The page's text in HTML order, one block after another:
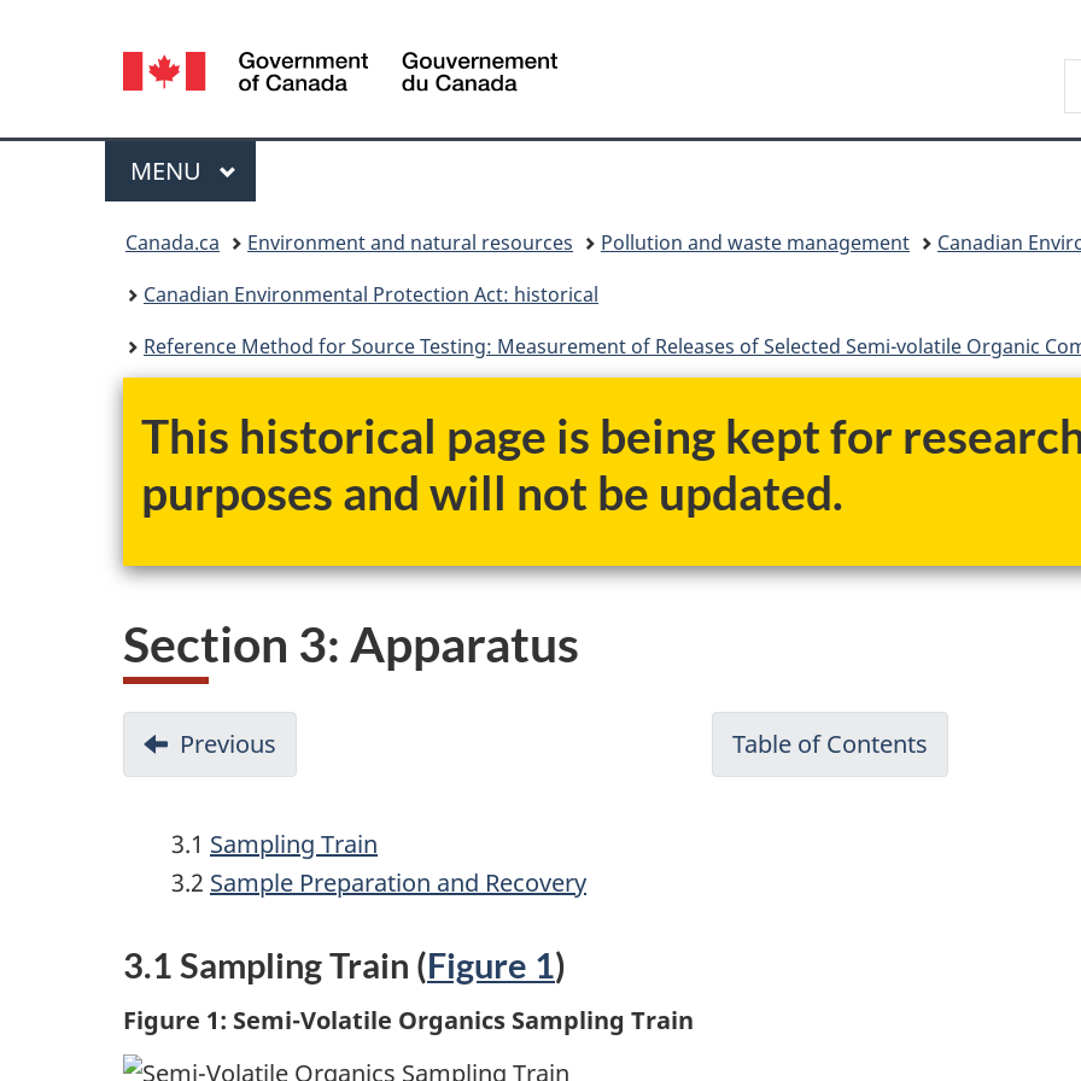
version
Language
selection
Canada
Menu
MAIN
MENU
Canada.ca Environment and natural resources Pollution and waste management
Canadian
Canadian Environmental Protection Act: historical
Reference Method for Source Testing: Measurement of Releases of Selected Semi-volatile Organic
This historical page is being kept for
purposes and will not be updated.
Section 3: Apparatus
D
o
e
n
t
Previous
Section
Principle
Table of Contents
Reference
3.1 Sampling Train
3.2 Sample Preparation and Recovery
3.1 Sampling Train (Figure 1)
Figure 1: Semi-Volatile Organics Sampling Train